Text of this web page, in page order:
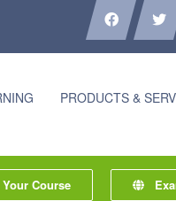
PRODUCTS &
Course